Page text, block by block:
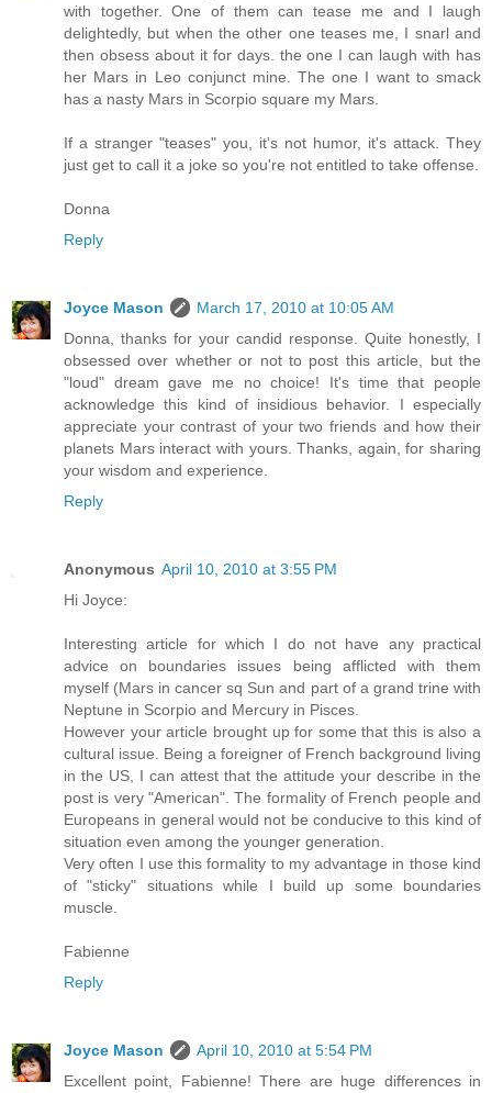
with together. One of them can tease me and I laugh
delightedly, but when the other one teases me, I snarl and
then obsess about it for days. the one I can laugh with has
her Mars in Leo conjunct mine. The one I want to smack
has a nasty Mars in Scorpio square my Mars.
If a stranger "teases" you, it's not humor, it's attack. They
just get to call it a joke so you're not entitled to take offense.
Donna
Reply
Joyce Mason
March 17, 2010 at 10:05 AM
Donna, thanks for your candid response. Quite honestly, I
obsessed over whether or not to post this article, but the
"loud" dream gave me no choice! It's time that people
acknowledge this kind of insidious behavior. I especially
appreciate your contrast of your two friends and how their
planets Mars interact with yours. Thanks, again, for sharing
your wisdom and experience.
Reply
Anonymous April 10, 2010 at 3:55 PM
Hi Joyce:
Interesting article for which I do not have any practical
advice on boundaries issues being afflicted with them
myself (Mars in cancer sq Sun and part of a grand trine with
Neptune in Scorpio and Mercury in Pisces.
However your article brought up for some that this is also a
cultural issue. Being a foreigner of French background living
in the US, I can attest that the attitude your describe in the
post is very "American". The formality of French people and
Europeans in general would not be conducive to this kind of
situation even among the younger generation.
Very often I use this formality to my advantage in those kind
of "sticky" situations while I build up some boundaries
muscle.
Fabienne
Reply
Joyce Mason
April 10, 2010 at 5:54 PM
Excellent point, Fabienne! There are huge differences in